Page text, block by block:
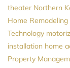
theater Northern
Home Remodeling
Technology
installation home
Property